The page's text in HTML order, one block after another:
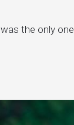
the only one